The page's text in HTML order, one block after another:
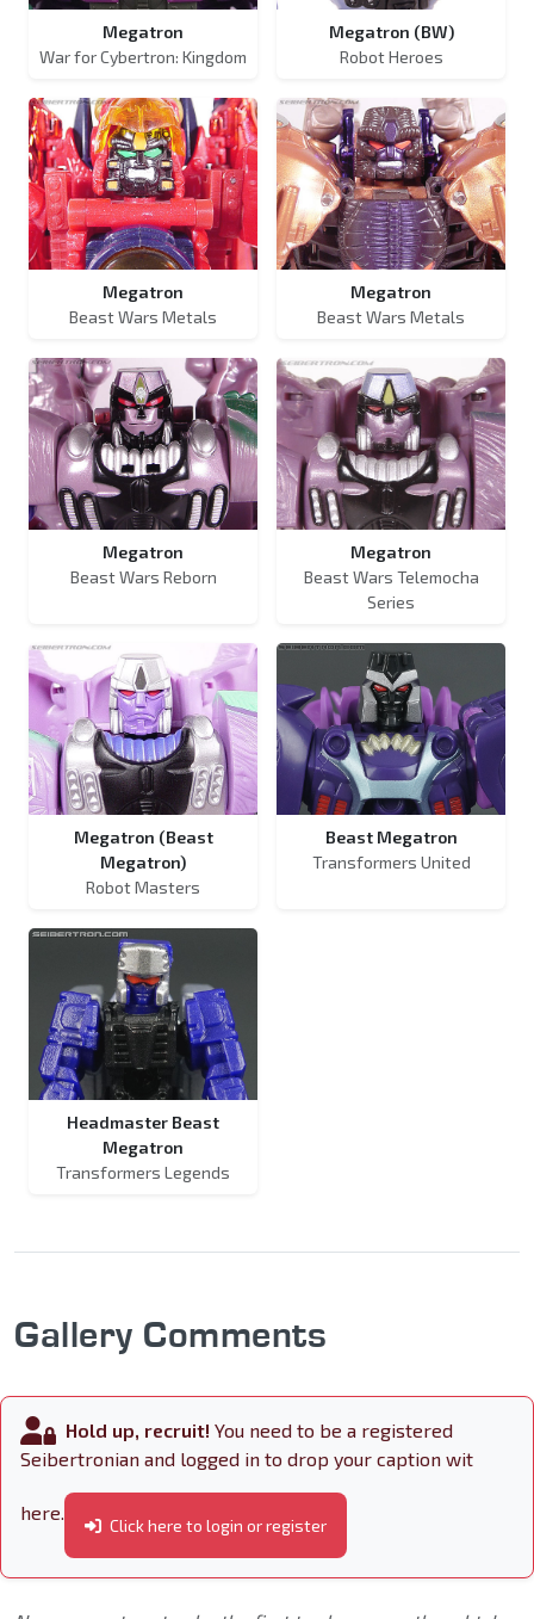
Megatron
War for Cybertron: Kingdom
Megatron (BW)
Robot Heroes
Megatron
Beast Wars Metals
Megatron
Beast Wars Metals
Megatron
Beast Wars Reborn
Megatron
Beast Wars Telemocha
Series
Megatron (Beast
Megatron)
Robot Masters
Beast Megatron
Transformers United
Headmaster Beast
Megatron
Transformers Legends
Gallery Comments
Hold up, recruit! You need to be a registered
Seibertronian and logged in to drop your caption wit
here.
Click here to login or register